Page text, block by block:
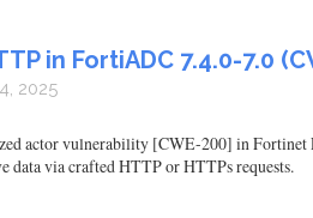
in FortiADC 7.4.0-7.0
2025
actor vulnerability [CWE-200] in
data via crafted HTTP or HTTPs requests.